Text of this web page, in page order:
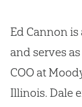
Ed Cannon
and serves
COO at
Illinois. Dale